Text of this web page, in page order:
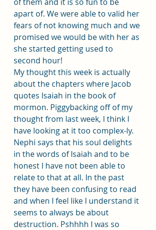
apart of. We were able to valid her
fears of not knowing much and we
promised we would be with her as
she started getting used to
second hour!
My thought this week is actually
about the chapters where Jacob
quotes Isaiah in the book of
mormon. Piggybacking off of my
thought from last week, I think I
have looking at it too complex-ly.
Nephi says that his soul delights
in the words of Isaiah and to be
honest I have not been able to
relate to that at all. In the past
they have been confusing to read
and when I feel like I understand it
seems to always be about
destruction. Pshhhh I was so